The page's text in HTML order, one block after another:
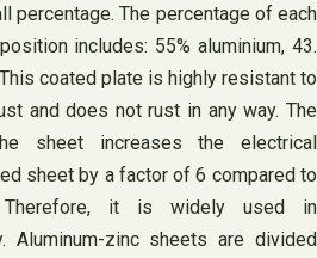
percentage. The percentage of each
includes: 55% aluminium, 43.
coated plate is highly resistant to
and does not rust in any way. The
sheet increases the electrical
sheet by a factor of 6 compared to
Therefore, it is widely used in
Aluminum-zinc sheets are divided